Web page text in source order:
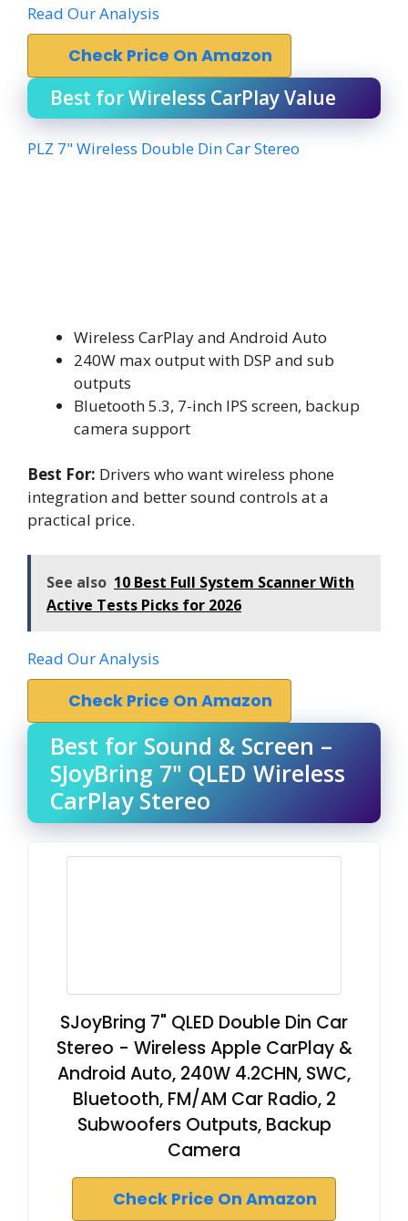
Read Our Analysis
Check Price On Amazon
Best for Wireless CarPlay Value
PLZ 7" Wireless Double Din Car Stereo
Wireless CarPlay and Android Auto
240W max output with DSP and sub
outputs
Bluetooth 5.3, 7-inch IPS screen, backup
camera support
Best For: Drivers who want wireless phone
integration and better sound controls at a
practical price.
See also 10 Best Full System Scanner With
Active Tests Picks for 2026
Read Our Analysis
Check Price On Amazon
Best for Sound & Screen –
SJoyBring 7" QLED Wireless
CarPlay Stereo
SJoyBring 7" QLED Double Din Car
Stereo - Wireless Apple CarPlay &
Android Auto, 240W 4.2CHN, SWC,
Bluetooth, FM/AM Car Radio, 2
Subwoofers Outputs, Backup
Camera
Check Price On Amazon